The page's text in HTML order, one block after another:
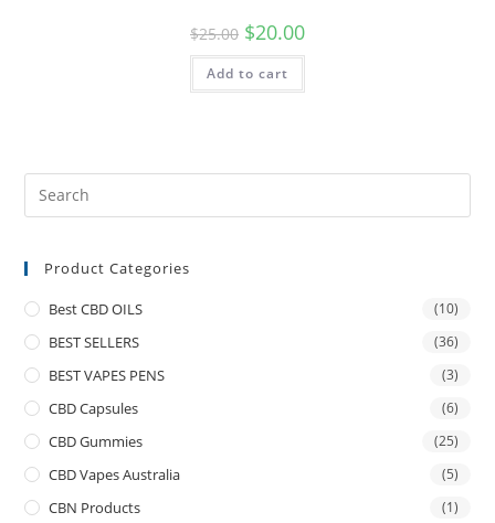
$25.00 $20.00
Add to cart
Product Categories
Best CBD OILS (10)
BEST SELLERS (36)
BEST VAPES PENS (3)
CBD Capsules (6)
CBD Gummies (25)
CBD Vapes Australia (5)
CBN Products (1)